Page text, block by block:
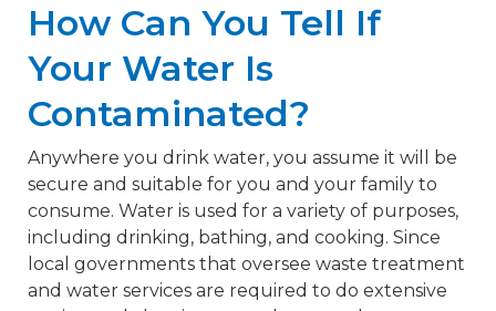
How Can You Tell If
Your Water Is
Contaminated?
Anywhere you drink water, you assume it will be
secure and suitable for you and your family to
consume. Water is used for a variety of purposes,
including drinking, bathing, and cooking. Since
local governments that oversee waste treatment
and water services are required to do extensive